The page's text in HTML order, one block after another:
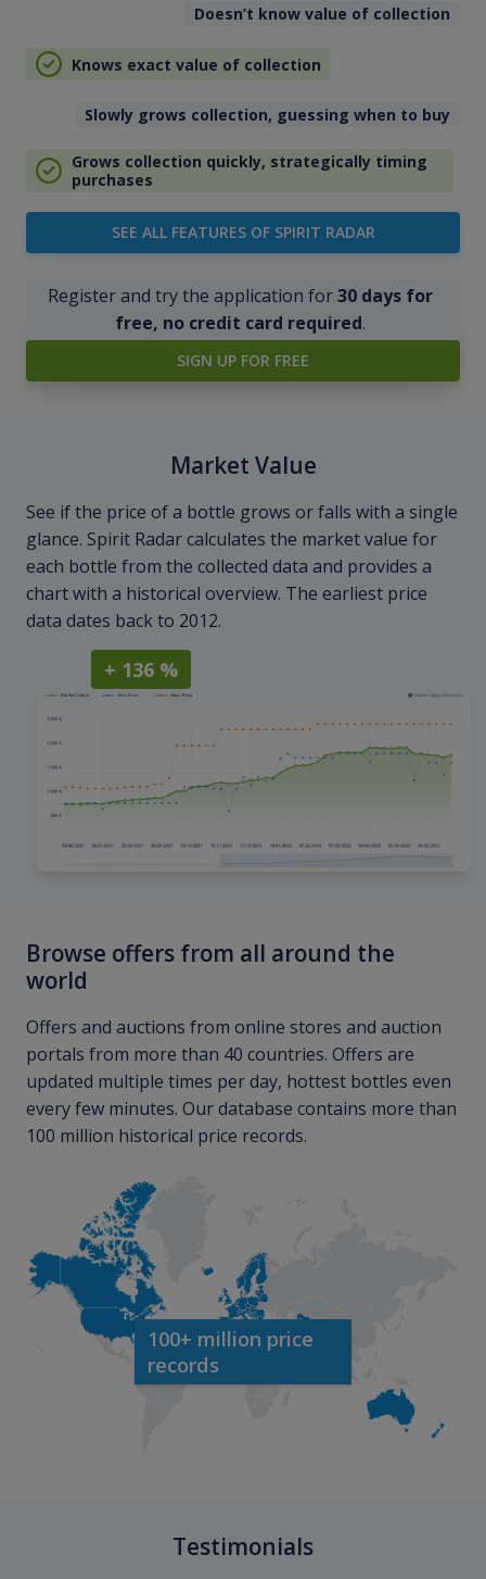
Doesn’t know value of collection
Knows exact value of collection
Slowly grows collection, guessing when to buy
Grows collection quickly, strategically timing
purchases
SEE ALL FEATURES OF SPIRIT RADAR
Register and try the application for30 days for
free, no credit card required.
SIGN UP FOR FREE
Market Value
See if the price of a bottle grows or falls with a single
glance. Spirit Radar calculates the market value for
each bottle from the collected data and provides a
chart with a historical overview. The earliest price
data dates back to 2012.
+ 136 %
Browse offers from all around the
world
Offers and auctions from online stores and auction
portals from more than 40 countries. Offers are
updated multiple times per day, hottest bottles even
every few minutes. Our database contains more than
100 million historical price records.
100+ million price
records
Testimonials